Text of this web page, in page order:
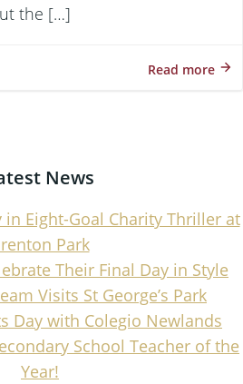
the […]
Read more
News
in Eight-Goal Charity Thriller at
Park
Their Final Day in Style
Visits St George’s Park
Day with Colegio Newlands
School Teacher of the
Year!